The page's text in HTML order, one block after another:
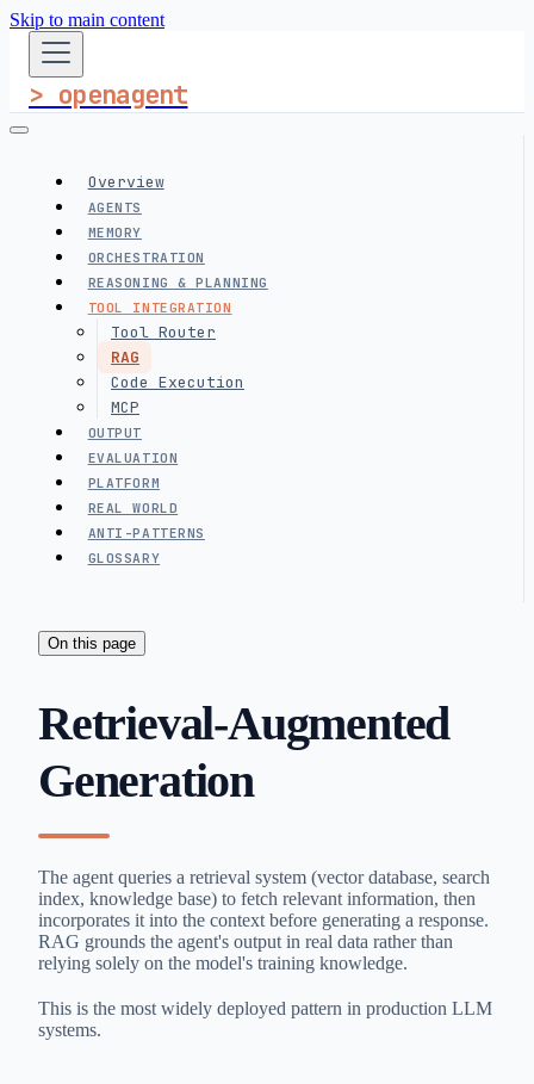
Skip to main content
> openagent
Overview
AGENTS
MEMORY
ORCHESTRATION
REASONING & PLANNING
TOOL INTEGRATION
Tool Router
RAG
Code Execution
MCP
OUTPUT
EVALUATION
PLATFORM
REAL WORLD
ANTI-PATTERNS
GLOSSARY
On this page
Retrieval-Augmented
Generation
The agent queries a retrieval system (vector database, search
index, knowledge base) to fetch relevant information, then
incorporates it into the context before generating a response.
RAG grounds the agent's output in real data rather than
relying solely on the model's training knowledge.
This is the most widely deployed pattern in production LLM
systems.